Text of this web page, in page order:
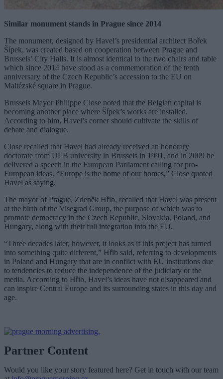
Similar monument stands in Prague since 2014
The monument, designed by Havel’s presidential architect Bořek
Šípek, was created based on cooperation between Prague and
Brussels’ City Halls. It is almost identical to the two chairs and table
which since 2014 have stood as a commemoration of the tenth
anniversary of the Czech Republic’s accession to the EU on
Maltézské square in Prague.
Brussels Mayor Philippe Close noted that the Belgian capital is
becoming another place where Šípek’s works are installed.
According to him, Havel’s corner should cultivate the skills of
debate and dialogue.
Close recalled that Havel had already received an honorary
doctorate from ULB university in Brussels in 1991, and in 2009 he
delivered a speech in the European Parliament calling for pro-
European ideas. “Europe is the home of our homes,” Close quoted
Havel as saying.
The mayor of Prague, Zdeněk Hřib, recalled that Havel was present
at the birth of the Visegrad Group, the purpose of which was to
promote democracy in the Czech Republic, Slovakia, Poland, and
Hungary, along with their full integration into the EU.
“Three decades later, however, it looks as if this project has turned
into something quite different,” Hřib said, referring to developments
in Poland and Hungary that are in conflict with EU institutions due
to tendencies to reduce the independence of the judiciary or the
media. According to Hřib, Havel’s ideas have not disappeared and
can inspire Central Europe and its surrounding states in this day and
age.
Partner Content
Would you like your story featured here? Get in touch with our team